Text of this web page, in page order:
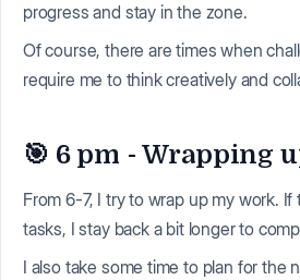
progress and stay in the zone.
Of course, there are times when
require me to think creatively and
🎯 6 pm - Wrapping
From 6-7, I try to wrap up my work.
tasks, I stay back a bit longer to
I also take some time to plan for the